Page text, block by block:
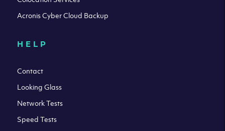
Acronis Cyber Cloud Backup
HELP
Contact
Looking Glass
Network Tests
Speed Tests